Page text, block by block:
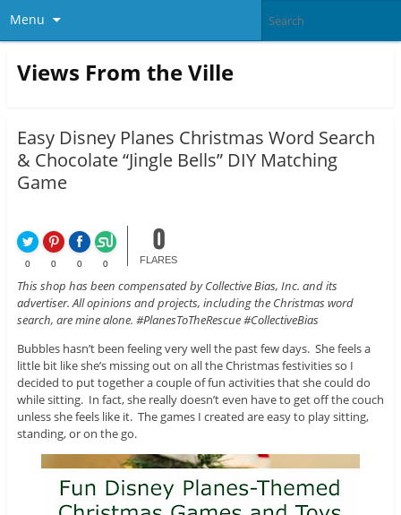
Menu
Views From the Ville
Easy Disney Planes Christmas Word Search
& Chocolate “Jingle Bells” DIY Matching
Game
0 0 0 0
0
FLARES
This shop has been compensated by Collective Bias, Inc. and its
advertiser. All opinions and projects, including the Christmas word
search, are mine alone. #PlanesToTheRescue #CollectiveBias
Bubbles hasn’t been feeling very well the past few days. She feels a
little bit like she’s missing out on all the Christmas festivities so I
decided to put together a couple of fun activities that she could do
while sitting. In fact, she really doesn’t even have to get off the couch
unless she feels like it. The games I created are easy to play sitting,
standing, or on the go.